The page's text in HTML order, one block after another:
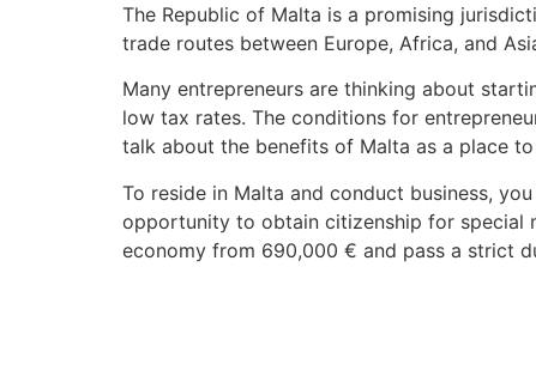
The Republic of Malta is a promising
trade routes between Europe, Africa, and
Many entrepreneurs are thinking about
low tax rates. The conditions for
talk about the benefits of Malta as a place
To reside in Malta and conduct business,
opportunity to obtain citizenship for special
economy from 690,000 € and pass a strict